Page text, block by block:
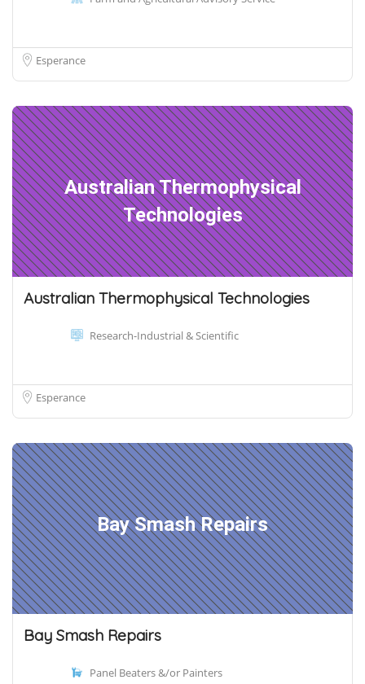
Esperance
Australian Thermophysical
Technologies
Australian Thermophysical Technologies
Research-Industrial & Scientific
Esperance
Bay Smash Repairs
Bay Smash Repairs
Panel Beaters &/or Painters